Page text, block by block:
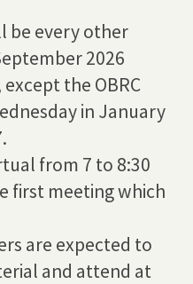
be every other
2026
the OBRC
in January
from 7 to 8:30
first meeting which
are expected to
and attend at